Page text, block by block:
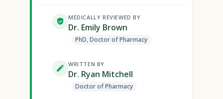
MEDICALLY REVIEWED BY
Dr. Emily Brown
PhD, Doctor of Pharmacy
WRITTEN BY
Dr. Ryan Mitchell
Doctor of Pharmacy